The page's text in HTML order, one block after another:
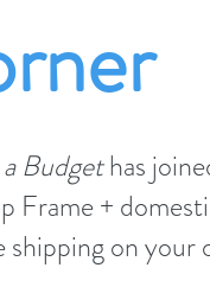
Budgethas
Frame +
shipping on your